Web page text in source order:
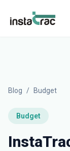
InstaTrac
Blog / Budget
Budget